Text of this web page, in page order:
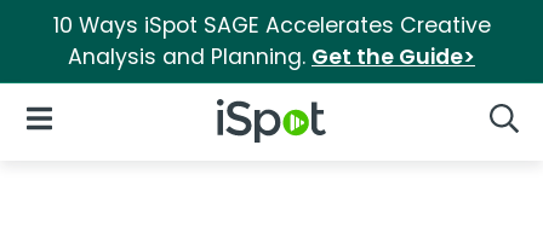
10 Ways iSpot SAGE Accelerates Creative
Analysis and Planning. Get the Guide>
iSpot Logo
Open Navigation